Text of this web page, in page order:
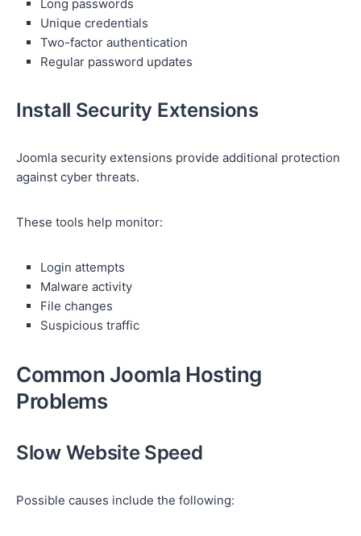
Long passwords
Unique credentials
Two-factor authentication
Regular password updates
Install Security Extensions
Joomla security extensions provide additional protection
against cyber threats.
These tools help monitor:
Login attempts
Malware activity
File changes
Suspicious traffic
Common Joomla Hosting
Problems
Slow Website Speed
Possible causes include the following: